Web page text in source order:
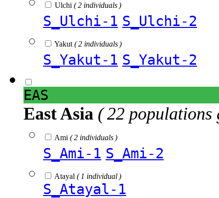
Ulchi ( 2 individuals )
S_Ulchi-1 S_Ulchi-2
Yakut ( 2 individuals )
S_Yakut-1 S_Yakut-2
EAS
East Asia ( 22 populations
Ami ( 2 individuals )
S_Ami-1 S_Ami-2
Atayal ( 1 individual )
S_Atayal-1